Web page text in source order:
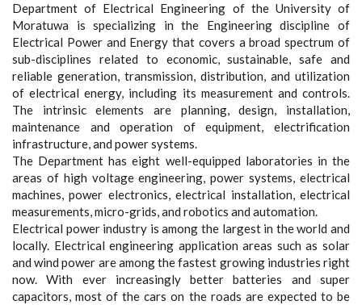
Department of Electrical Engineering of the University of
Moratuwa is specializing in the Engineering discipline of
Electrical Power and Energy that covers a broad spectrum of
sub-disciplines related to economic, sustainable, safe and
reliable generation, transmission, distribution, and utilization
of electrical energy, including its measurement and controls.
The intrinsic elements are planning, design, installation,
maintenance and operation of equipment, electrification
infrastructure, and power systems.
The Department has eight well-equipped laboratories in the
areas of high voltage engineering, power systems, electrical
machines, power electronics, electrical installation, electrical
measurements, micro-grids, and robotics and automation.
Electrical power industry is among the largest in the world and
locally. Electrical engineering application areas such as solar
and wind power are among the fastest growing industries right
now. With ever increasingly better batteries and super
capacitors, most of the cars on the roads are expected to be